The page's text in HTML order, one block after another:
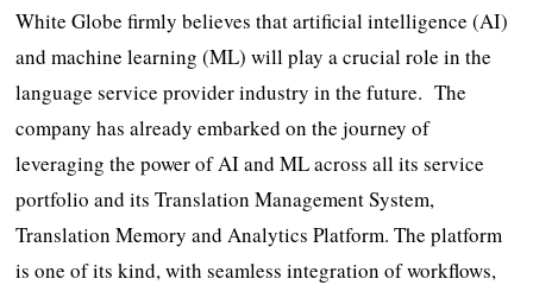
White Globe firmly believes that artificial intelligence (AI)
and machine learning (ML) will play a crucial role in the
language service provider industry in the future. The
company has already embarked on the journey of
leveraging the power of AI and ML across all its service
portfolio and its Translation Management System,
Translation Memory and Analytics Platform. The platform
is one of its kind, with seamless integration of workflows,